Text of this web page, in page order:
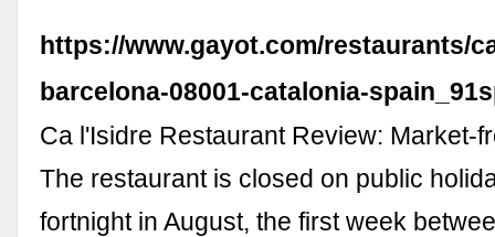
https://www.gayot.com/restaurants/
barcelona-08001-catalonia-
Ca l'Isidre Restaurant Review: Market-
The restaurant is closed on public
fortnight in August, the first week